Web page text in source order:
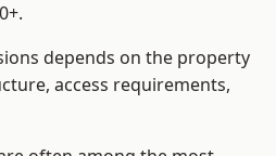
depends on the property
access requirements,